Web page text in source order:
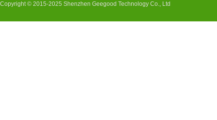
Copyright © 2015-2025 Shenzhen Geegood Technology Co., Ltd